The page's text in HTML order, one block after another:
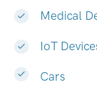
Medical
IoT
Cars